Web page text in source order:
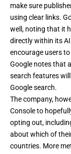
make sure
using clear links.
well, noting that it
directly within its
encourage users
Google notes that
search features
Google search.
The company,
Console to
opting out,
about which of
countries. More